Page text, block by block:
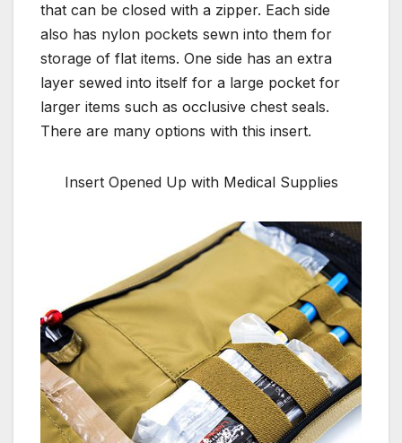
that can be closed with a zipper. Each side
also has nylon pockets sewn into them for
storage of flat items. One side has an extra
layer sewed into itself for a large pocket for
larger items such as occlusive chest seals.
There are many options with this insert.
Insert Opened Up with Medical Supplies